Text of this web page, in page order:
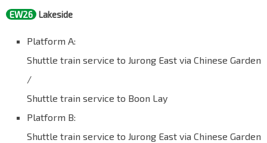
EW26 Lakeside
Platform A:
Shuttle train service to Jurong East via Chinese Garden
/
Shuttle train service to Boon Lay
Platform B:
Shuttle train service to Jurong East via Chinese Garden